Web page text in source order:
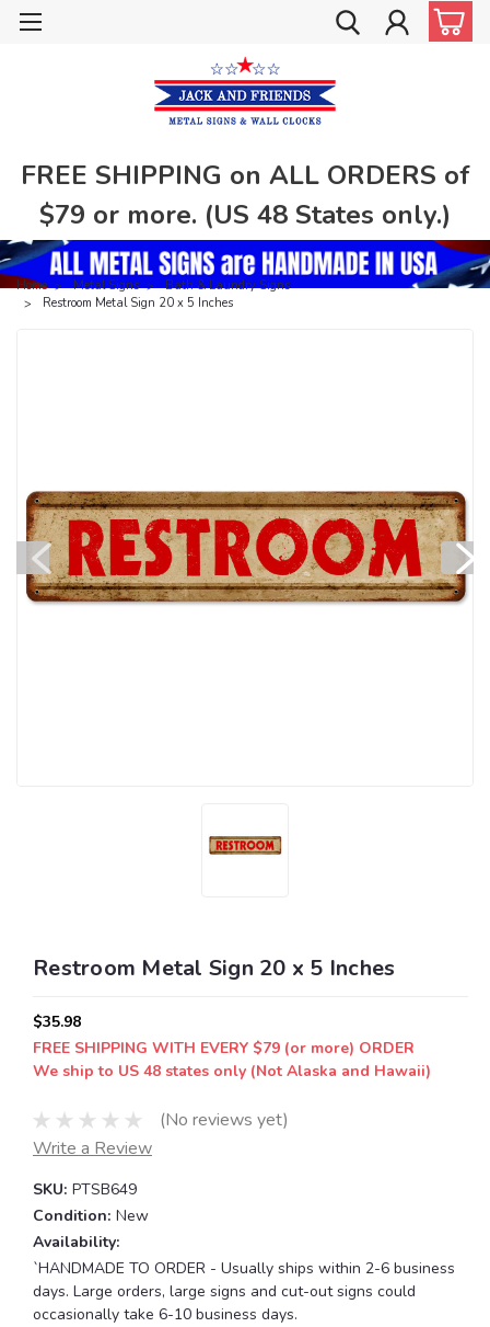
FREE SHIPPING on ALL ORDERS of
$79 or more. (US 48 States only.)
Home Metal Signs
Bath & Laundry Signs
Restroom Metal Sign 20 x 5 Inches
Restroom Metal Sign 20 x 5 Inches
$35.98
FREE SHIPPING WITH EVERY $79 (or more) ORDER
We ship to US 48 states only (Not Alaska and Hawaii)
(No reviews yet)
Write a Review
SKU: PTSB649
Condition: New
Availability:
`HANDMADE TO ORDER - Usually ships within 2-6 business
days. Large orders, large signs and cut-out signs could
occasionally take 6-10 business days.